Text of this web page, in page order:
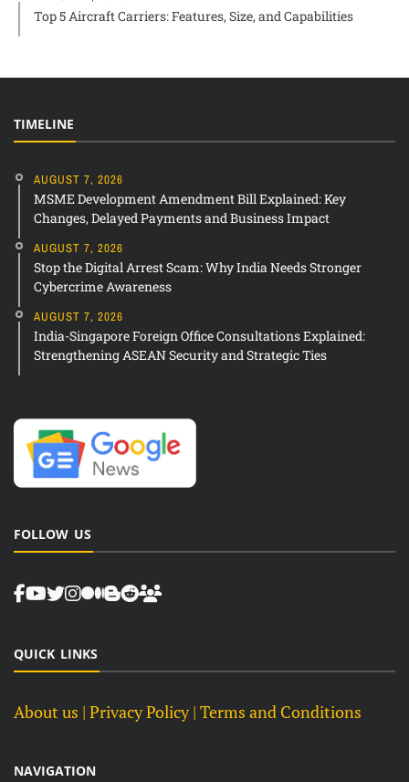
Top 5 Aircraft Carriers: Features, Size, and Capabilities
TIMELINE
AUGUST 7, 2026
MSME Development Amendment Bill Explained: Key
Changes, Delayed Payments and Business Impact
AUGUST 7, 2026
Stop the Digital Arrest Scam: Why India Needs Stronger
Cybercrime Awareness
AUGUST 7, 2026
India-Singapore Foreign Office Consultations Explained:
Strengthening ASEAN Security and Strategic Ties
FOLLOW US
QUICK LINKS
About us | Privacy Policy | Terms and Conditions
NAVIGATION